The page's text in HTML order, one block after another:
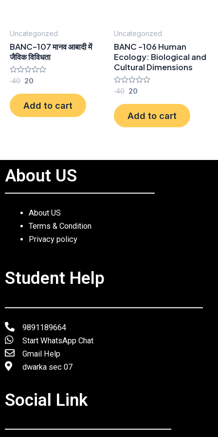
Uncategorized
BANC-107 मानव आबादी में
जैविक विविधता
Rated
out
of
5
40 20
Add to cart
Uncategorized
BANC -106 Human
Ecology: Biological and
Cultural Dimensions
Rated
out
of
5
40 20
Add to cart
About US
About US
Terms & Condition
Privacy policy
Student Help
9891189664
Start WhatsApp Chat
Gmail Help
dwarka sec 07
Social Link